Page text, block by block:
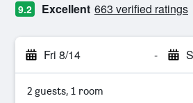
9.2 Excellent 663 verified ratings
Fri 8/14 -
2 guests, 1 room